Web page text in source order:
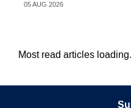
05 AUG 2026
Most read articles